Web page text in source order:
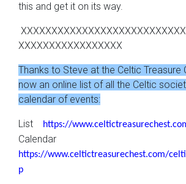
this and get it on its way.
XXXXXXXXXXXXXXXXX
Thanks to Steve at the Celtic Treasure
now an online list of all the Celtic
calendar of events:
List https://
Calendar
https://www.celtictreasurechest.com/
p